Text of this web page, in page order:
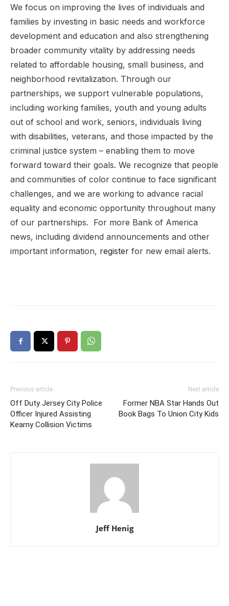
We focus on improving the lives of individuals and
families by investing in basic needs and workforce
development and education and also strengthening
broader community vitality by addressing needs
related to affordable housing, small business, and
neighborhood revitalization. Through our
partnerships, we support vulnerable populations,
including working families, youth and young adults
out of school and work, seniors, individuals living
with disabilities, veterans, and those impacted by the
criminal justice system – enabling them to move
forward toward their goals. We recognize that people
and communities of color continue to face significant
challenges, and we are working to advance racial
equality and economic opportunity throughout many
of our partnerships. For more Bank of America
news, including dividend announcements and other
important information, register for new email alerts.
Previous article
Off Duty Jersey City Police
Officer Injured Assisting
Kearny Collision Victims
Next article
Former NBA Star Hands Out
Book Bags To Union City Kids
Jeff Henig